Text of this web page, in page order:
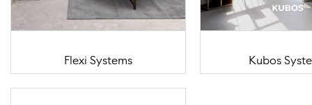
Flexi Systems Kubos